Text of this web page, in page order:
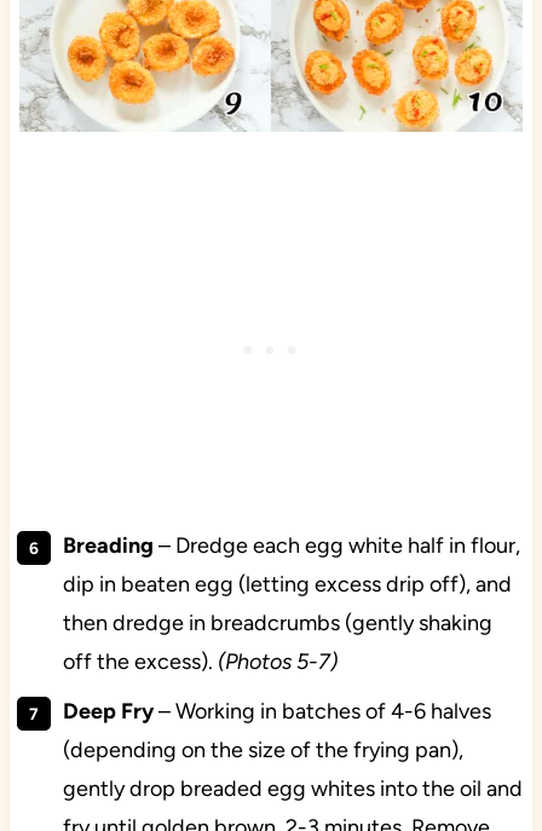
Breading – Dredge each egg white half in flour,
dip in beaten egg (letting excess drip off), and
then dredge in breadcrumbs (gently shaking
off the excess). (Photos 5-7)
Deep Fry– Working in batches of 4-6 halves
(depending on the size of the frying pan),
gently drop breaded egg whites into the oil and